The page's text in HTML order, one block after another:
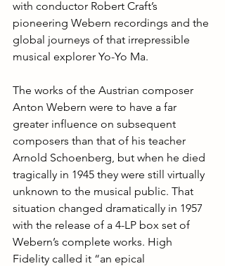
with conductor Robert Craft’s
pioneering Webern recordings and the
global journeys of that irrepressible
musical explorer Yo-Yo Ma.
The works of the Austrian composer
Anton Webern were to have a far
greater influence on subsequent
composers than that of his teacher
Arnold Schoenberg, but when he died
tragically in 1945 they were still virtually
unknown to the musical public. That
situation changed dramatically in 1957
with the release of a 4-LP box set of
Webern’s complete works. High
Fidelity called it “an epical